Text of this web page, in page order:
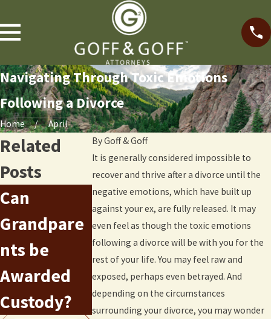
Navigating Through Toxic Emotions
Following a Divorce
Home
April
ByGoff & Goff
It is generally considered impossible to
recover and thrive after a divorce until the
negative emotions, which have built up
against your ex, are fully released. It may
even feel as though the toxic emotions
following a divorce will be with you for the
rest of your life. You may feel raw and
exposed, perhaps even betrayed. And
depending on the circumstances
surrounding your divorce, you may wonder
Related
Posts
Can
Grandpare
nts be
Awarded
Custody?
Serving
Divorce
Papers in
Colorado
Parental
Alienation
Syndrome
After a
Divorce